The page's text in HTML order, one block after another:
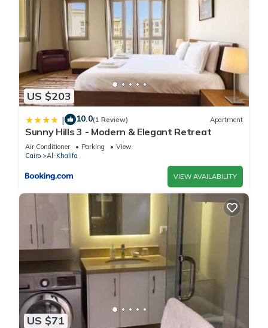
US $203
| 10.0(1 Review) Apartment
Sunny Hills 3 - Modern & Elegant Retreat
Air Conditioner Parking
View
Cairo
Al-Khalifa
VIEW AVAILABILITY
US $71